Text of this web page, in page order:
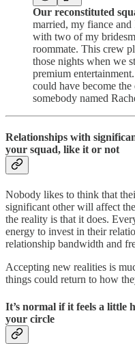
Our reconstituted
married, my fiance and
with two of my
roommate. This crew
those nights when we
premium
could have become the
somebody named
Relationships with
your squad, like it or not
Nobody likes to think that
significant other will affect
the reality is that it does.
energy to invest in their
relationship bandwidth and
Accepting new realities is
things could return to how
It’s normal if it feels a little
your circle